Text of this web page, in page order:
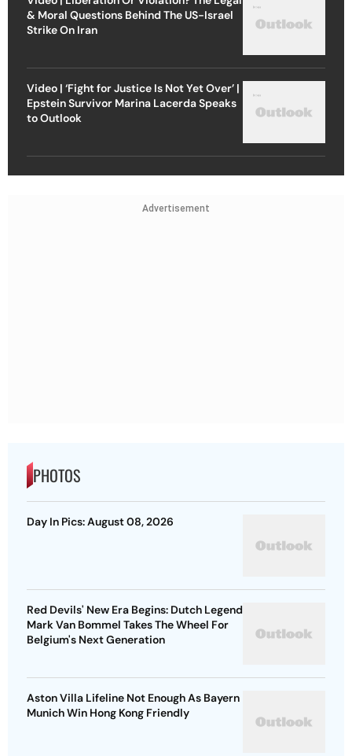
& Moral Questions Behind The US-Israel
Strike On Iran
Video | ‘Fight for Justice Is Not Yet Over’ |
Epstein Survivor Marina Lacerda Speaks
to Outlook
Advertisement
PHOTOS
Day In Pics: August 08, 2026
Red Devils' New Era Begins: Dutch Legend
Mark Van Bommel Takes The Wheel For
Belgium's Next Generation
Aston Villa Lifeline Not Enough As Bayern
Munich Win Hong Kong Friendly